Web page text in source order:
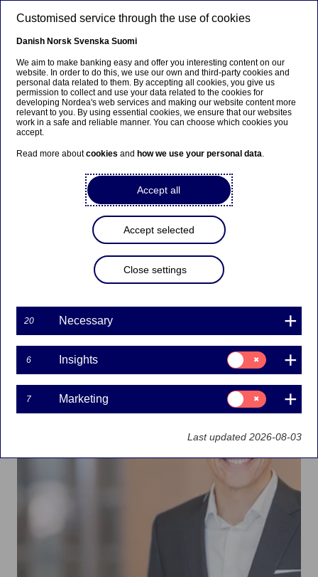
Beklager...
Siden findes desværre ikke på dansk
Bliv på siden |Fortsæt til en relateret side på dansk
Group Leadership Team
News & insights
Press room
Press photos - download centre
Group Leadership Team
Press photos for download
Customised service through the use of cookies
Danish Norsk Svenska Suomi
We aim to make banking easy and offer you interesting content on our
website. In order to do this, we use our own and third-party cookies and
personal data related to them. By accepting all cookies, you give us
permission to collect and use your data related to the cookies for
developing Nordea's web services and making our website content more
relevant to you. By using essential cookies, we ensure that our websites
work in a safe and reliable manner. You can choose which cookies you
accept.
Read more aboutcookies and how we use your personal data.
Accept all
Accept selected
Close settings
20 Necessary
6 Insights
Consent
for:
Insights
7 Marketing
Consent
for:
Marketing
Last updated 2026-08-03